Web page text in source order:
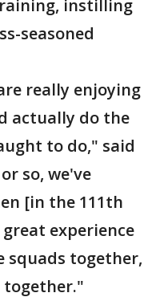
instilling
seasoned
really enjoying
actually do the
to do," said
so, we've
[in the 111th
great experience
together,